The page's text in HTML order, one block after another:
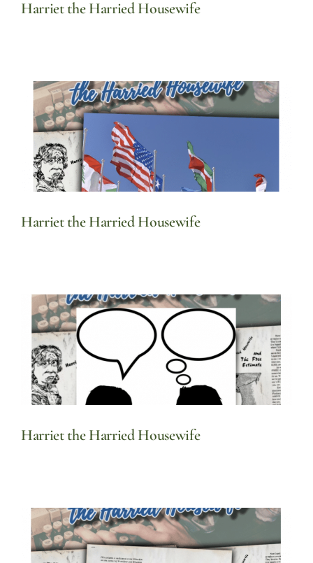
Harriet the Harried Housewife
Harriet the Harried Housewife
Harriet the Harried Housewife